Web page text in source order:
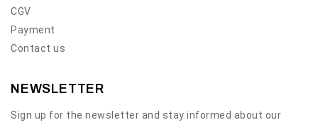
CGV
Payment
Contact us
NEWSLETTER
Sign up for the newsletter and stay informed about our